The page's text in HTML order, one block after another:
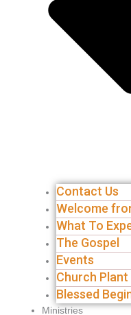
Contact Us
Welcome
What To
The Gospel
Events
Church Plant
Blessed
Ministries